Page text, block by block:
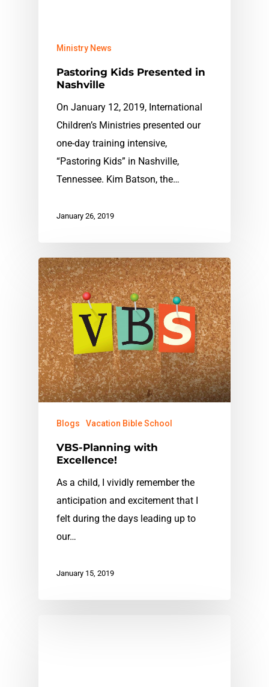
Ministry News
Pastoring Kids Presented in
Nashville
On January 12, 2019, International
Children’s Ministries presented our
one-day training intensive,
“Pastoring Kids” in Nashville,
Tennessee. Kim Batson, the…
January 26, 2019
Blogs Vacation Bible School
VBS-Planning with
Excellence!
As a child, I vividly remember the
anticipation and excitement that I
felt during the days leading up to
our…
January 15, 2019